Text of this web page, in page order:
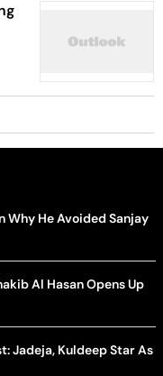
Why He Avoided Sanjay
Al Hasan Opens Up
Jadeja, Kuldeep Star As